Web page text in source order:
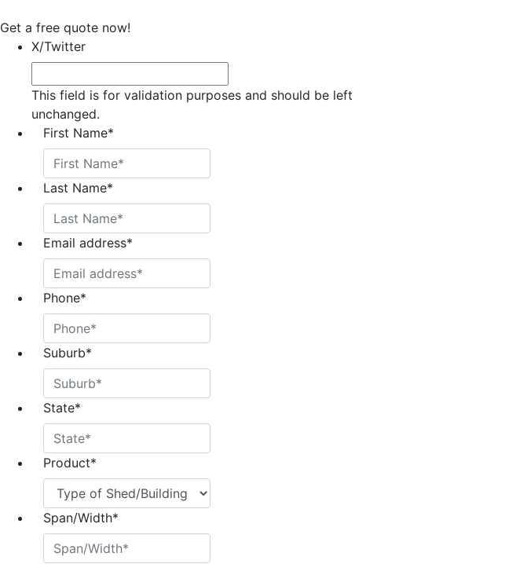
Get a free quote now!
X/Twitter
This field is for validation purposes and should be left
unchanged.
First Name*
Last Name*
Email address*
Phone*
Suburb*
State*
Product*
Span/Width*